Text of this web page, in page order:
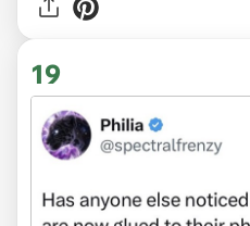
19